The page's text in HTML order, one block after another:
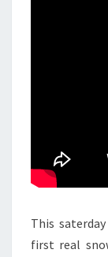
This
first real